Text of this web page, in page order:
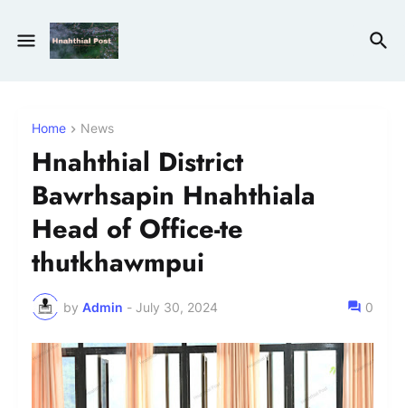
Home News
Hnahthial District
Bawrhsapin Hnahthiala
Head of Office-te
thutkhawmpui
by Admin - July 30, 2024 0